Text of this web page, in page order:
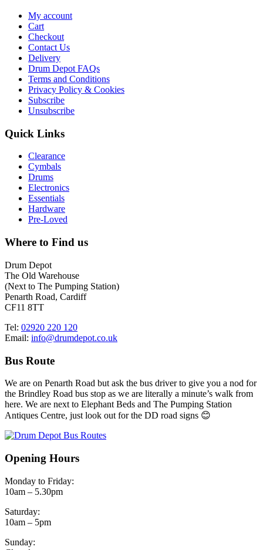
My account
Cart
Checkout
Contact Us
Delivery
Drum Depot FAQs
Terms and Conditions
Privacy Policy & Cookies
Subscribe
Unsubscribe
Quick Links
Clearance
Cymbals
Drums
Electronics
Essentials
Hardware
Pre-Loved
Where to Find us
Drum Depot
The Old Warehouse
(Next to The Pumping Station)
Penarth Road, Cardiff
CF11 8TT
Tel: 02920 220 120
Email: info@drumdepot.co.uk
Bus Route
We are on Penarth Road but ask the bus driver to give you a nod for
the Brindley Road bus stop as we are literally a minute’s walk from
here. We are next to Elephant Beds and The Pumping Station
Antiques Centre, just look out for the DD road signs 😊
Opening Hours
Monday to Friday:
10am – 5.30pm
Saturday:
10am – 5pm
Sunday: